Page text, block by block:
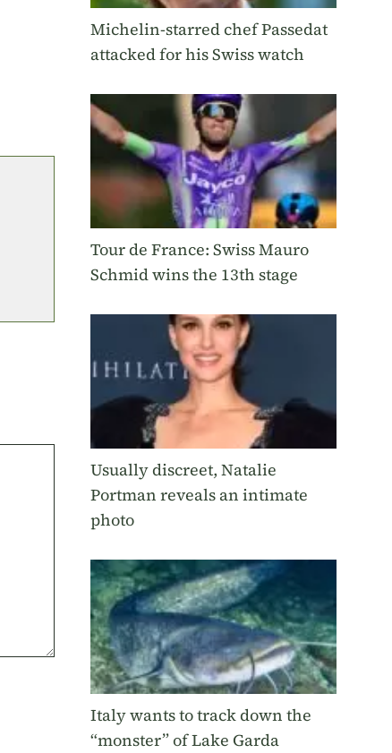
Michelin-starred chef Passedat
attacked for his Swiss watch
Tour de France: Swiss Mauro
Schmid wins the 13th stage
Usually discreet, Natalie
Portman reveals an intimate
photo
Italy wants to track down the
“monster” of Lake Garda